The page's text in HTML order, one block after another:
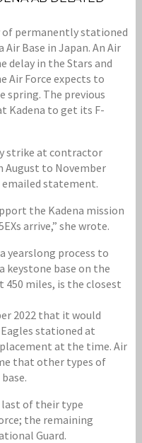
of permanently stationed
Base in Japan. An Air
delay in the Stars and
Air Force expects to
spring. The previous
Kadena to get its F-
strike at contractor
August to November
emailed statement.
the Kadena mission
arrive,” she wrote.
yearslong process to
keystone base on the
450 miles, is the closest
2022 that it would
stationed at
at the time. Air
that other types of
last of their type
the remaining
Guard.